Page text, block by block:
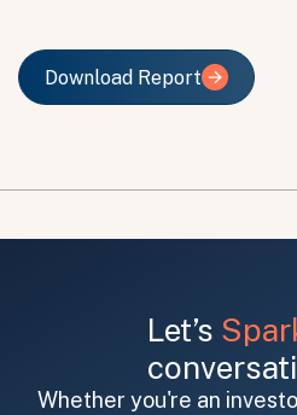
Download Report
Download Report
Let’s
Whether you're an